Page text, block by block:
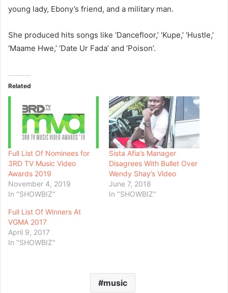
young lady, Ebony’s friend, and a military man.
She produced hits songs like ‘Dancefloor,’ ‘Kupe,’ ‘Hustle,’
‘Maame Hwe,’ ‘Date Ur Fada’ and ‘Poison’.
Related
Full List Of Nominees for
3RD TV Music Video
Awards 2019
November 4, 2019
In "SHOWBIZ"
Sista Afia’s Manager
Disagrees With Bullet Over
Wendy Shay’s Video
June 7, 2018
In "SHOWBIZ"
Full List Of Winners At
VGMA 2017
April 9, 2017
In "SHOWBIZ"
music